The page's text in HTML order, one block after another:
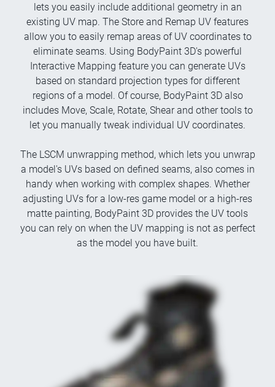
lets you easily include additional geometry in an
existing UV map. The Store and Remap UV features
allow you to easily remap areas of UV coordinates to
eliminate seams. Using BodyPaint 3D's powerful
Interactive Mapping feature you can generate UVs
based on standard projection types for different
regions of a model. Of course, BodyPaint 3D also
includes Move, Scale, Rotate, Shear and other tools to
let you manually tweak individual UV coordinates.
The LSCM unwrapping method, which lets you unwrap
a model's UVs based on defined seams, also comes in
handy when working with complex shapes. Whether
adjusting UVs for a low-res game model or a high-res
matte painting, BodyPaint 3D provides the UV tools
you can rely on when the UV mapping is not as perfect
as the model you have built.